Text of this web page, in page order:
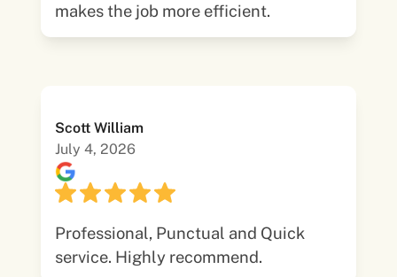
makes the job more efficient.
Scott William
July 4, 2026
Professional, Punctual and Quick
service. Highly recommend.